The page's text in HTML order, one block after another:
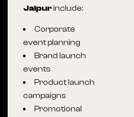
Jaipurinclude:
Corporate
event planning
Brand launch
events
Product launch
campaigns
Promotional